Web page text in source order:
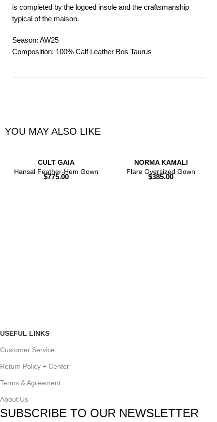
is completed by the logoed insole and the craftsmanship
typical of the maison.
Season: AW25
Composition: 100% Calf Leather Bos Taurus
YOU MAY ALSO LIKE
CULT GAIA
Hansal Feather-Hem Gown
$775.00
NORMA KAMALI
Flare Oversized Gown
$385.00
USEFUL LINKS
Customer Service
Return Policy + Center
Terms & Agreement
About Us
SUBSCRIBE TO OUR NEWSLETTER